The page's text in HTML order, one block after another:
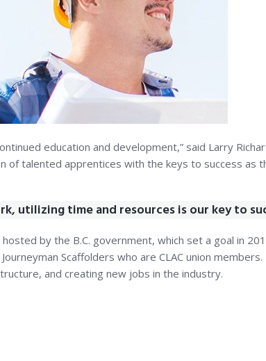
education and development,” said Larry
of talented apprentices with the keys to success as
utilizing time and resources is our key to
by the B.C. government, which set a goal in
Scaffolders who are CLAC union
and creating new jobs in the industry.